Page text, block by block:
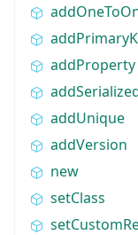
addProperty
addUnique
addVersion
new
setClass